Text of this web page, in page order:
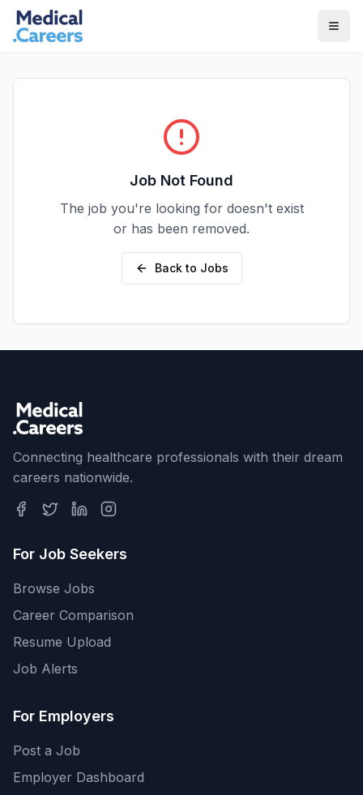
Skip to main content
Skip to footer
Job Not Found
The job you're looking for doesn't exist
or has been removed.
Back to Jobs
Connecting healthcare professionals with their dream
careers nationwide.
For Job Seekers
Browse Jobs
Career Comparison
Resume Upload
Job Alerts
For Employers
Post a Job
Employer Dashboard